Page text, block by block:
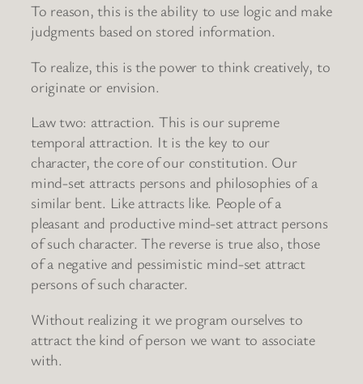
To reason, this is the ability to use logic and make
judgments based on stored information.
To realize, this is the power to think creatively, to
originate or envision.
Law two: attraction. This is our supreme
temporal attraction. It is the key to our
character, the core of our constitution. Our
mind-set attracts persons and philosophies of a
similar bent. Like attracts like. People of a
pleasant and productive mind-set attract persons
of such character. The reverse is true also, those
of a negative and pessimistic mind-set attract
persons of such character.
Without realizing it we program ourselves to
attract the kind of person we want to associate
with.